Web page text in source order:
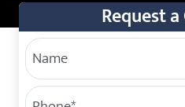
Request
Your Name
Phone (Required)